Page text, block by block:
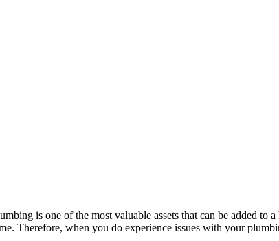
is one of the most valuable assets that can be added to
Therefore, when you do experience issues with your